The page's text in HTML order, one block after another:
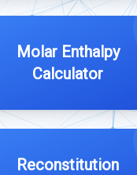
Molar Enthalpy
Calculator
Reconstitution